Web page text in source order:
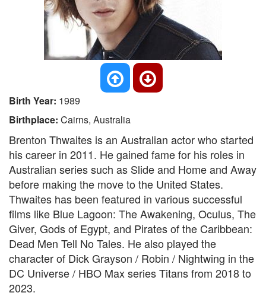
Birth Year: 1989
Birthplace: Cairns, Australia
Brenton Thwaites is an Australian actor who started
his career in 2011. He gained fame for his roles in
Australian series such as Slide and Home and Away
before making the move to the United States.
Thwaites has been featured in various successful
films like Blue Lagoon: The Awakening, Oculus, The
Giver, Gods of Egypt, and Pirates of the Caribbean:
Dead Men Tell No Tales. He also played the
character of Dick Grayson / Robin / Nightwing in the
DC Universe / HBO Max series Titans from 2018 to
2023.